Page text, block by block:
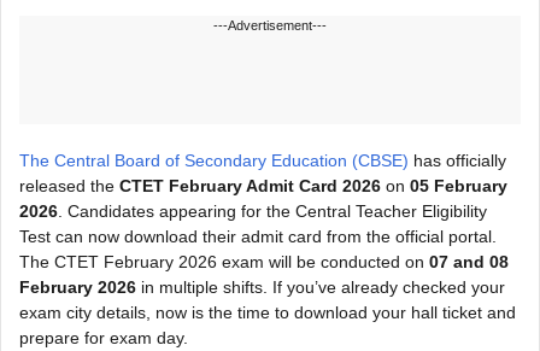
---Advertisement---
The Central Board of Secondary Education (CBSE) has officially
released the CTET February Admit Card 2026 on 05 February
2026. Candidates appearing for the Central Teacher Eligibility
Test can now download their admit card from the official portal.
The CTET February 2026 exam will be conducted on 07 and 08
February 2026 in multiple shifts. If you’ve already checked your
exam city details, now is the time to download your hall ticket and
prepare for exam day.